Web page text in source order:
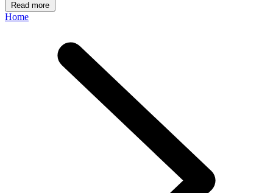
Read more
Home